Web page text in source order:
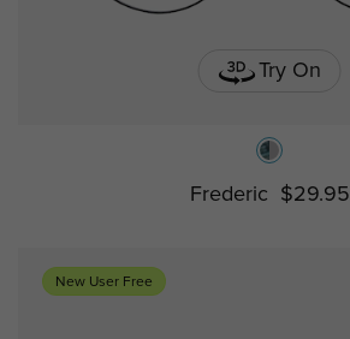
Try On
Frederic $29.95
New User Free